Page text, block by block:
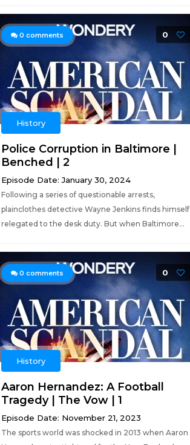
0 comments 0
History
Police Corruption in Baltimore |
Benched | 2
Episode Date: January 30, 2024
Following a series of questionable arrests,
plainclothes detective Wayne Jenkins finds himself
relegated to the desk duty. But when Baltimore...
0 comments 0
History
Aaron Hernandez: A Football
Tragedy | The Vow | 1
Episode Date: November 21, 2023
The sports world was shocked in 2013 when Aaron